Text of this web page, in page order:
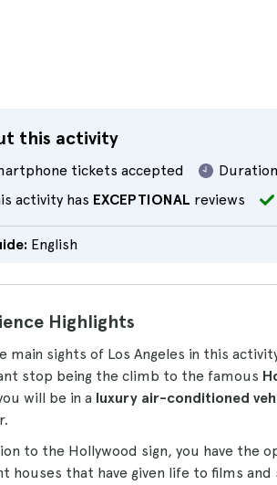
this activity
tickets accepted
activity has EXCEPTIONAL reviews
English
Highlights
main sights of Los Angeles in this
stop being the climb to the famous
will be in a luxury air-conditioned
to the Hollywood sign, you have the
houses that have given life to films